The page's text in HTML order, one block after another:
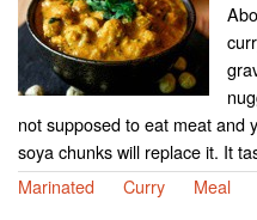
not supposed to eat meat and
soya chunks will replace it. It
Marinated
Curry Meal